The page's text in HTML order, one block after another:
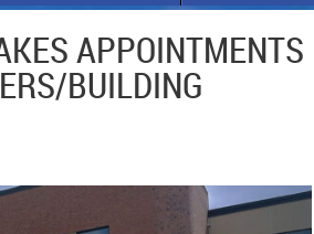
APPOINTMENTS
BUILDING